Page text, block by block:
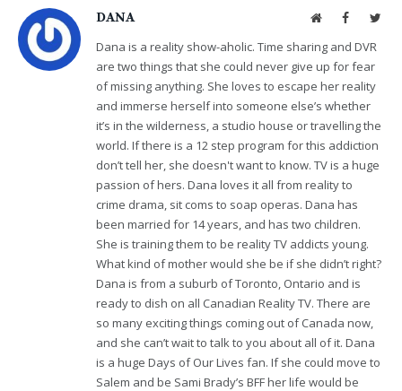
DANA WebsiteFacebook
Dana is a reality show-aholic. Time sharing and DVR
are two things that she could never give up for fear
of missing anything. She loves to escape her reality
and immerse herself into someone else’s whether
it’s in the wilderness, a studio house or travelling the
world. If there is a 12 step program for this addiction
don’t tell her, she doesn't want to know. TV is a huge
passion of hers. Dana loves it all from reality to
crime drama, sit coms to soap operas. Dana has
been married for 14 years, and has two children.
She is training them to be reality TV addicts young.
What kind of mother would she be if she didn’t right?
Dana is from a suburb of Toronto, Ontario and is
ready to dish on all Canadian Reality TV. There are
so many exciting things coming out of Canada now,
and she can’t wait to talk to you about all of it. Dana
is a huge Days of Our Lives fan. If she could move to
Salem and be Sami Brady’s BFF her life would be